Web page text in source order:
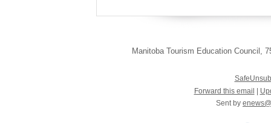
Manitoba Tourism Education Council ,
Forward this email
Sent by